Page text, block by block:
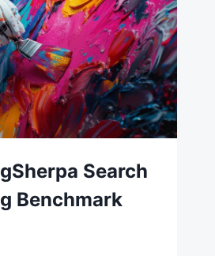
Search
Benchmark